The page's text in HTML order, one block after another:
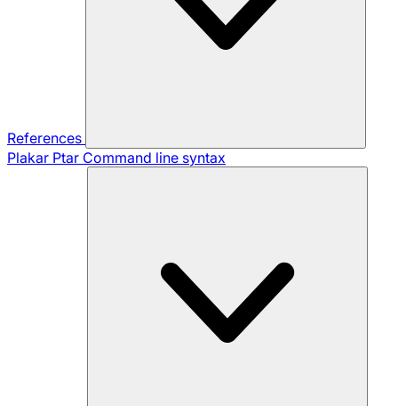
References
Plakar Ptar Command line syntax